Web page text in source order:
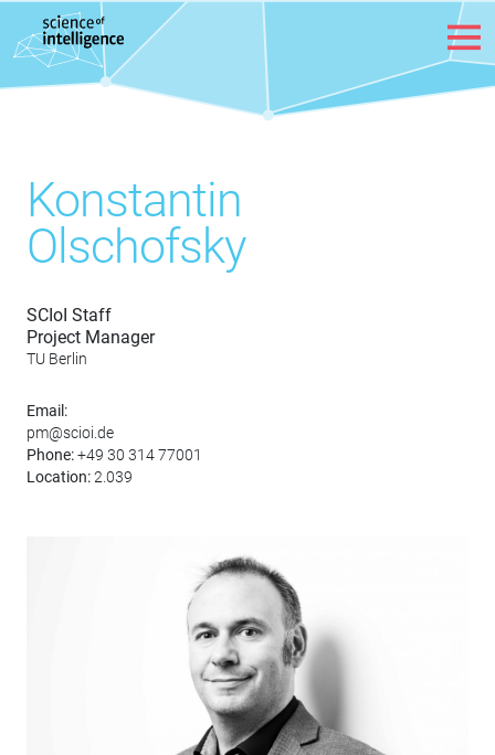
Skip to content
Konstantin
Olschofsky
SCIoI Staff
Project Manager
TU Berlin
Email:
pm@scioi.de
Phone:+49 30 314 77001
Location:2.039